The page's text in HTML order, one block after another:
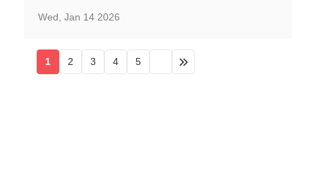
Wed, Jan 14 2026
1 2 3 4 5